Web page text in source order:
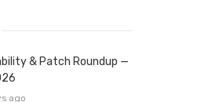
& Patch Roundup —
ago